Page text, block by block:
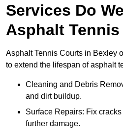
Services Do
Asphalt
Asphalt Tennis Courts in Bexley
to extend the lifespan of asphalt
Cleaning and Debris
and dirt buildup.
Surface Repairs: Fix
further damage.